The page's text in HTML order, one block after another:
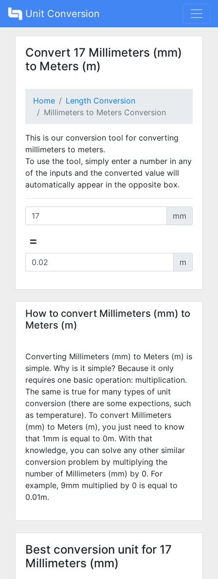
Unit Conversion
Convert 17 Millimeters (mm)
to Meters (m)
Home
Length Conversion
Millimeters to Meters Conversion
This is our conversion tool for converting
millimeters to meters.
To use the tool, simply enter a number in any
of the inputs and the converted value will
automatically appear in the opposite box.
mm
=
m
How to convert Millimeters (mm) to
Meters (m)
Converting Millimeters (mm) to Meters (m) is
simple. Why is it simple? Because it only
requires one basic operation: multiplication.
The same is true for many types of unit
conversion (there are some expections, such
as temperature). To convert Millimeters
(mm) to Meters (m), you just need to know
that 1mm is equal to 0m. With that
knowledge, you can solve any other similar
conversion problem by multiplying the
number of Millimeters (mm) by 0. For
example, 9mm multiplied by 0 is equal to
0.01m.
Best conversion unit for 17
Millimeters (mm)